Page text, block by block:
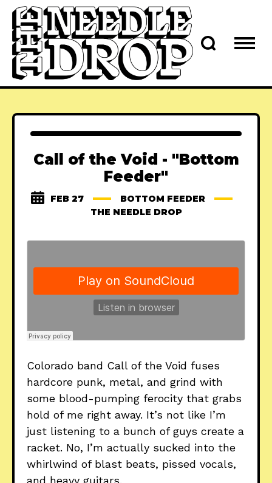
Call of the Void - "Bottom
Feeder"
FEB 27
BOTTOM FEEDER
THE NEEDLE DROP
Colorado band Call of the Void fuses
hardcore punk, metal, and grind with
some blood-pumping ferocity that grabs
hold of me right away. It’s not like I’m
just listening to a bunch of guys create a
racket. No, I’m actually sucked into the
whirlwind of blast beats, pissed vocals,